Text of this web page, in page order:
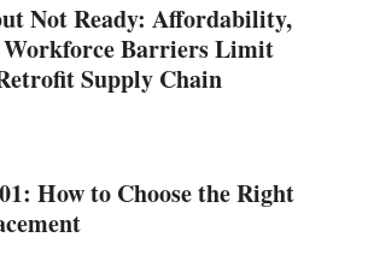
Not Ready: Affordability,
Workforce Barriers Limit
Supply Chain
How to Choose the Right